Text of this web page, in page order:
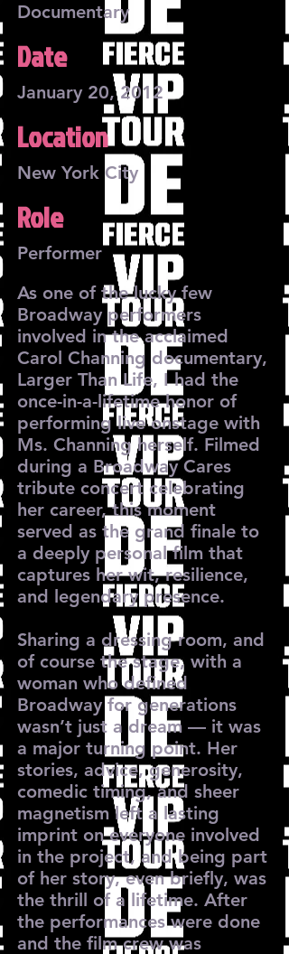
Documentary
Date
January 20, 2012
Location
New York City
Role
Performer
As one of the lucky few
Broadway performers
involved in the acclaimed
Carol Channing documentary,
Larger Than Life, I had the
once-in-a-lifetime honor of
performing live onstage with
Ms. Channing herself. Filmed
during a Broadway Cares
tribute concert celebrating
her career, this moment
served as the grand finale to
a deeply personal film that
captures her wit, resilience,
and legendary presence.
Sharing a dressing room, and
of course the stage, with a
woman who defined
Broadway for generations
wasn’t just a dream — it was
a major turning point. Her
stories, advice, generosity,
comedic timing, and sheer
magnetism left a lasting
imprint on everyone involved
in the project, and being part
of her story, even briefly, was
the thrill of a lifetime. After
the performances were done
and the film crew was